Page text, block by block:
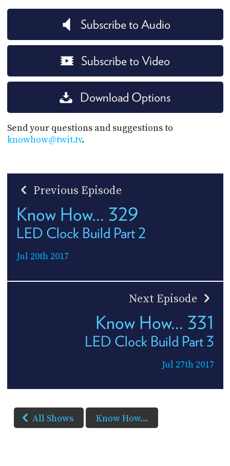
Subscribe to Audio
Subscribe to Video
Download Options
Send your questions and suggestions to
knowhow@twit.tv.
Previous Episode
Know How... 329
LED Clock Build Part 2
Jul 20th 2017
Next Episode
Know How... 331
LED Clock Build Part 3
Jul 27th 2017
All Shows Know How...